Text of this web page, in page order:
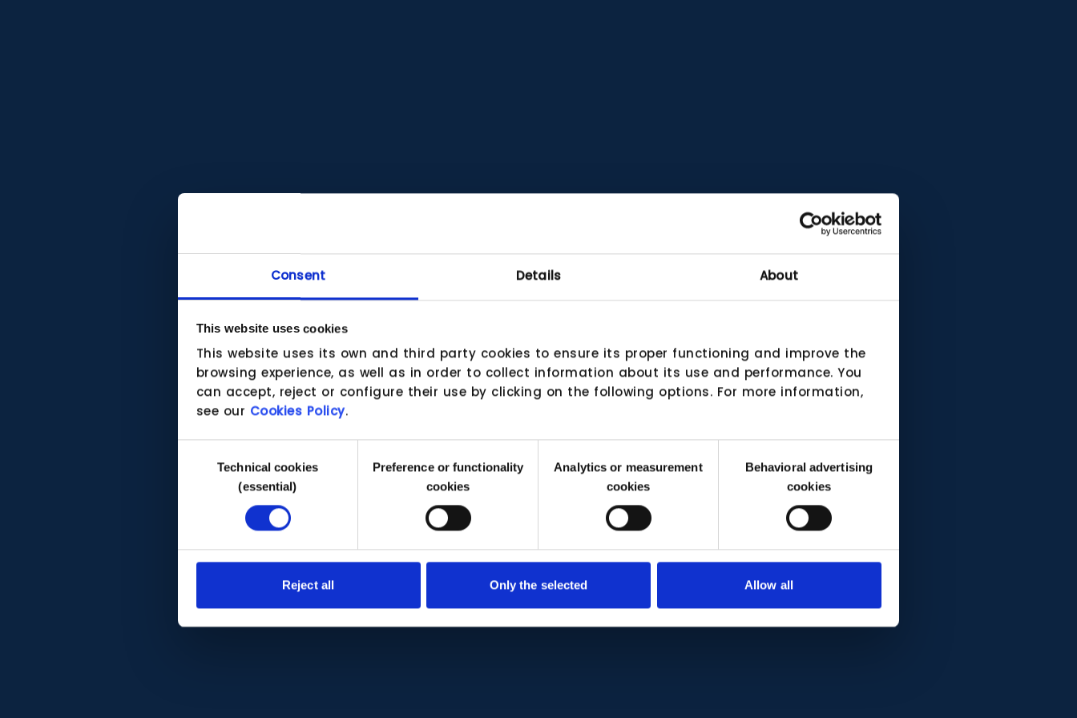
Consent Details About
This website uses cookies
This website uses its own and third party cookies to ensure its proper functioning and improve the
browsing experience, as well as in order to collect information about its use and performance. You
can accept, reject or configure their use by clicking on the following options. For more information,
see our Cookies Policy.
SelectionTechnical cookies
(essential)
Preference or functionality
cookies
Analytics or measurement
cookies
Behavioral advertising
cookies
Reject all Only the selected Allow all